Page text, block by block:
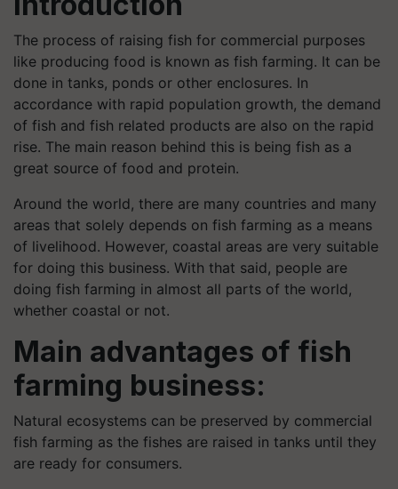
The process of raising fish for commercial purposes
like producing food is known as fish farming. It can be
done in tanks, ponds or other enclosures. In
accordance with rapid population growth, the demand
of fish and fish related products are also on the rapid
rise. The main reason behind this is being fish as a
great source of food and protein.
Around the world, there are many countries and many
areas that solely depends on fish farming as a means
of livelihood. However, coastal areas are very suitable
for doing this business. With that said, people are
doing fish farming in almost all parts of the world,
whether coastal or not.
Main advantages of fish
farming business:
Natural ecosystems can be preserved by commercial
fish farming as the fishes are raised in tanks until they
are ready for consumers.